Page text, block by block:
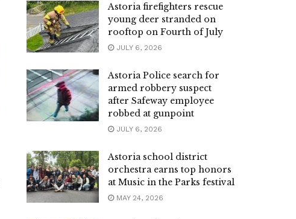
Astoria firefighters rescue
young deer stranded on
rooftop on Fourth of July
JULY 6, 2026
Astoria Police search for
armed robbery suspect
after Safeway employee
robbed at gunpoint
JULY 6, 2026
Astoria school district
orchestra earns top honors
at Music in the Parks festival
MAY 24, 2026